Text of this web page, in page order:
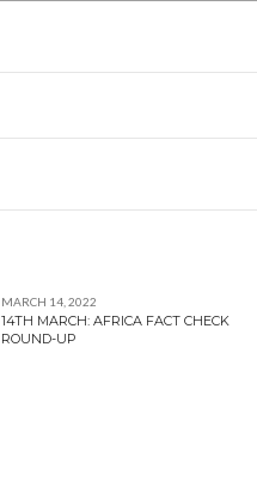
MARCH 14, 2022
14TH MARCH: AFRICA FACT CHECK
ROUND-UP